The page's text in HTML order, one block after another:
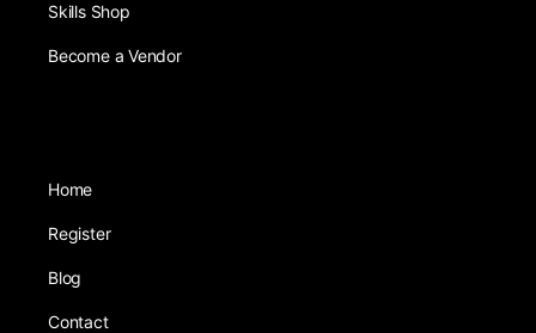
Skills Shop
Become a Vendor
Home
Register
Blog
Contact